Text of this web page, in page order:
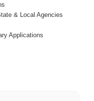
& Local Agencies
Applications